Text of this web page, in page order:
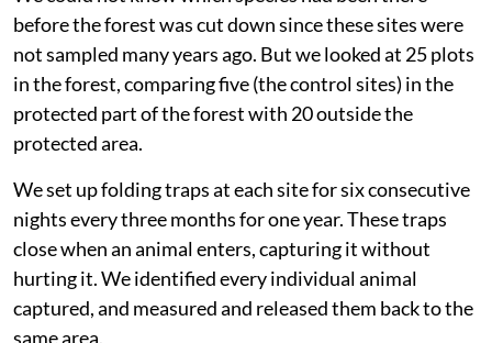
Our findings question the belief that regenerating the
vegetation of a native forest will automatically ensure
that the whole ecosystem recovers. Instead, our
research suggests that forest regeneration alone is not
enough to help small mammal communities recover if
and when invasive rat populations are left to flourish.
Mouse lemurs vs. invasive rats
We could not know which species had been there
before the forest was cut down since these sites were
not sampled many years ago. But we looked at 25 plots